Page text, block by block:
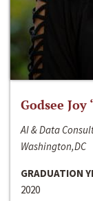
Godsee Joy
AI & Data
Washington,DC
GRADUATION
2020